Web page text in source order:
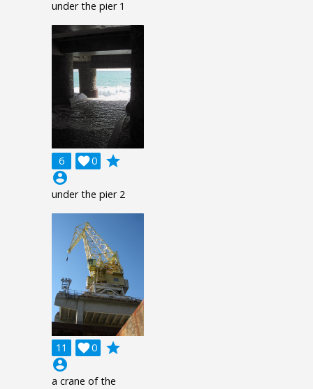
under the pier 1
6 0

grade
account_circle
under the pier 2
11 0

grade
account_circle
a crane of the